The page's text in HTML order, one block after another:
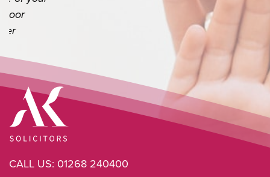
CALL US: 01268 240400